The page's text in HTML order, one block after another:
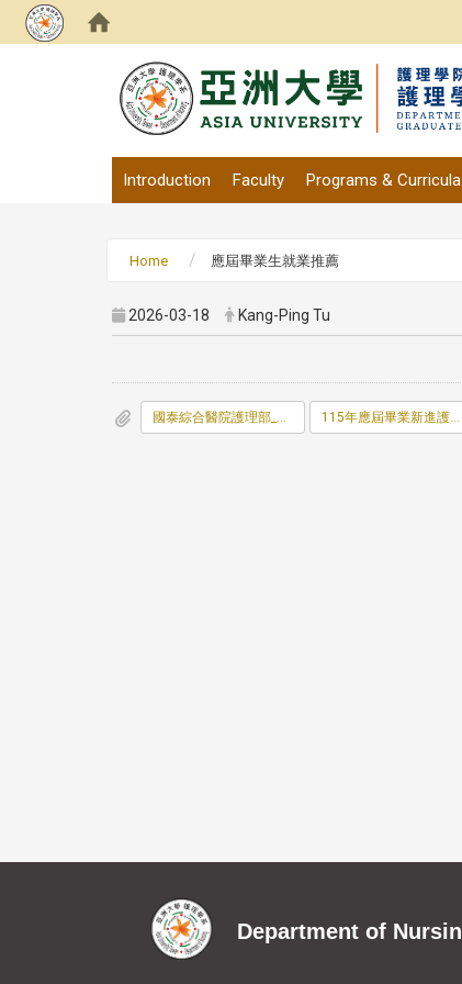
Introduction Faculty Programs & Curricula
Home 應屆畢業生就業推薦
2026-03-18 Kang-Ping Tu
國泰綜合醫院護理部_科_儲備人員面談表.doc 115年應屆畢業新進護理人員甄試辦法.doc
Department of